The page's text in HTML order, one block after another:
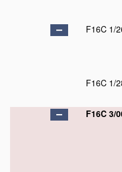
F16C 1/
F16C 1/
F16C 3/